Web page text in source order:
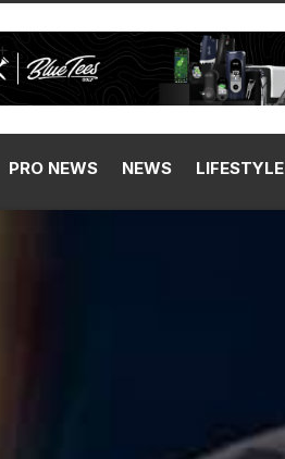
PRO NEWS NEWS LIFESTYLE